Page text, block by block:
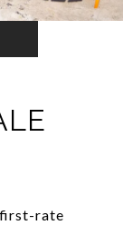
first-rate